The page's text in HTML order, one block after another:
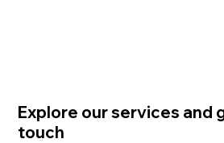
Explore our services and
touch